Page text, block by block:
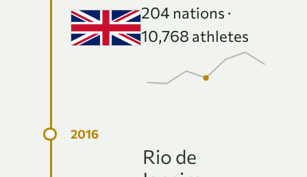
204nations ·
10,768 athletes
Rio de